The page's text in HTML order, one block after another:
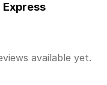
available yet.